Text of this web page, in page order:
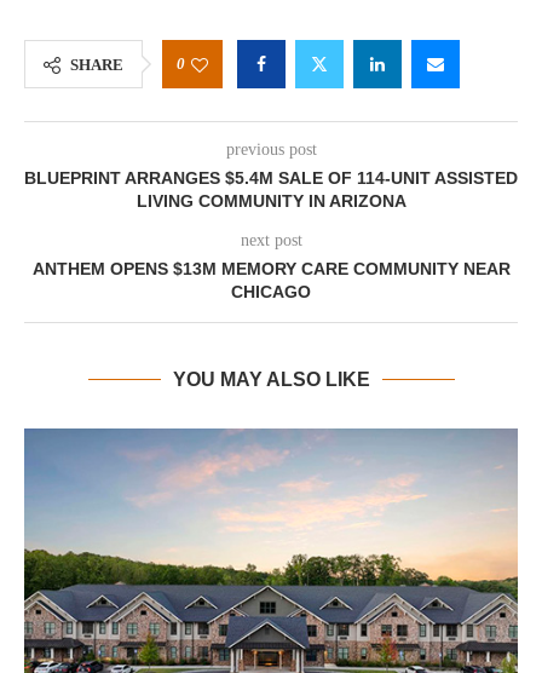
SHARE 0
previous post
BLUEPRINT ARRANGES $5.4M SALE OF 114-UNIT ASSISTED
LIVING COMMUNITY IN ARIZONA
next post
ANTHEM OPENS $13M MEMORY CARE COMMUNITY NEAR
CHICAGO
YOU MAY ALSO LIKE